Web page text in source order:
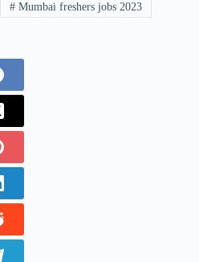
#Mumbai freshers jobs 2023